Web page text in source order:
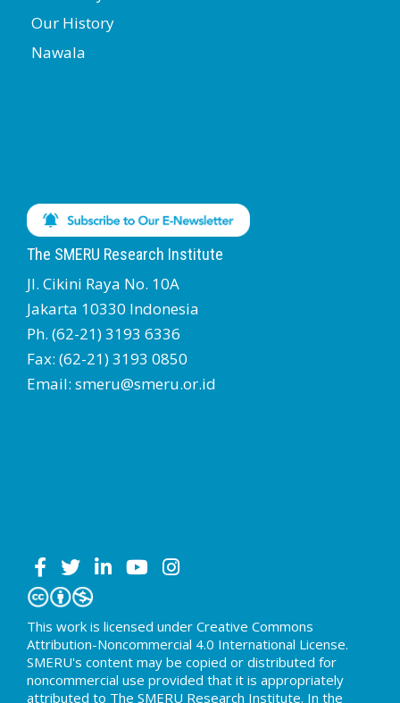
Our History
Nawala
The SMERU Research Institute
Jl. Cikini Raya No. 10A
Jakarta 10330 Indonesia
Ph. (62-21) 3193 6336
Fax: (62-21) 3193 0850
Email: smeru@smeru.or.id
This work is licensed under Creative Commons
Attribution-Noncommercial 4.0 International License.
SMERU's content may be copied or distributed for
noncommercial use provided that it is appropriately
attributed to The SMERU Research Institute. In the